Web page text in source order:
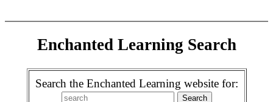
Enchanted Learning Search
Search the Enchanted Learning website for: